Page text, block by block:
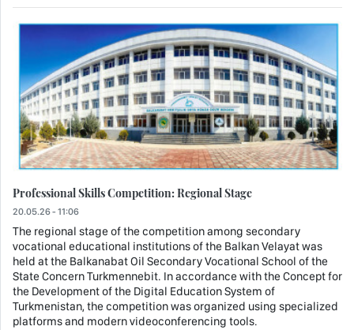
Professional Skills Competition: Regional Stage
20.05.26 - 11:06
The regional stage of the competition among secondary
vocational educational institutions of the Balkan Velayat was
held at the Balkanabat Oil Secondary Vocational School of the
State Concern Turkmennebit. In accordance with the Concept for
the Development of the Digital Education System of
Turkmenistan, the competition was organized using specialized
platforms and modern videoconferencing tools.